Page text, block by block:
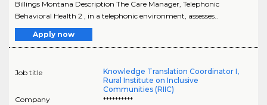
Billings Montana Description The Care Manager, Telephonic
Behavioral Health 2 , in a telephonic environment, assesses..
Apply now
Job title
Knowledge Translation Coordinator I,
Rural Institute on Inclusive
Communities (RIIC)
Company
**********